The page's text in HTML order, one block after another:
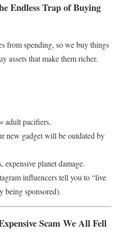
Endless Trap of Buying
from spending, so we buy things
assets that make them richer.
adult pacifiers.
new gadget will be outdated by
expensive planet damage.
influencers tell you to “live
being sponsored).
Scam We All Fell